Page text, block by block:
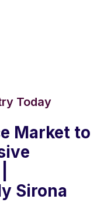
Today
Market to
Sirona